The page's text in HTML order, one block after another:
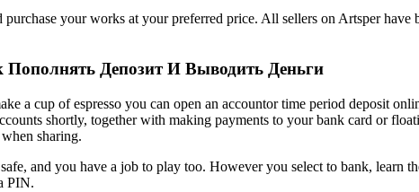
your works at your preferred price. All sellers on Artsper
Депозит И Выводить Деньги
a cup of espresso you can open an accountor time period deposit
shortly, together with making payments to your bank card or
sharing.
and you have a job to play too. However you select to bank,
PIN.